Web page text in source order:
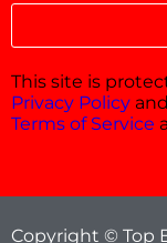
This site is
Privacy Policy and
Terms of Service
Copyright © Top